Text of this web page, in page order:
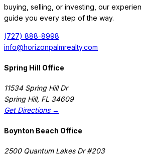
buying, selling, or investing, our
guide you every step of the way.
(727) 888-8998
info@horizonpalmrealty.com
Spring Hill Office
11534 Spring Hill Dr
Spring Hill, FL 34609
Get Directions →
Boynton Beach Office
2500 Quantum Lakes Dr #203